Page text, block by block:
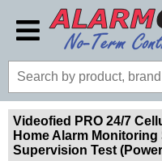
Videofied PRO 24/7
Home Alarm
Supervision Test